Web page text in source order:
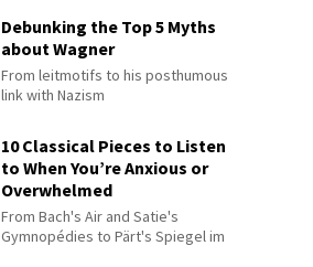
Debunking the Top 5 Myths
about Wagner
From leitmotifs to his posthumous
link with Nazism
10 Classical Pieces to Listen
to When You’re Anxious or
Overwhelmed
From Bach's Air and Satie's
Gymnopédies to Pärt's Spiegel im